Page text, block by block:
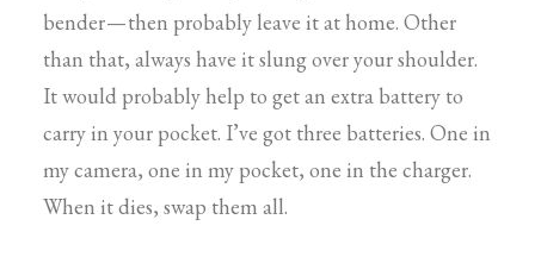
bender — then probably leave it at home. Other
than that, always have it slung over your shoulder.
It would probably help to get an extra battery to
carry in your pocket. I’ve got three batteries. One in
my camera, one in my pocket, one in the charger.
When it dies, swap them all.